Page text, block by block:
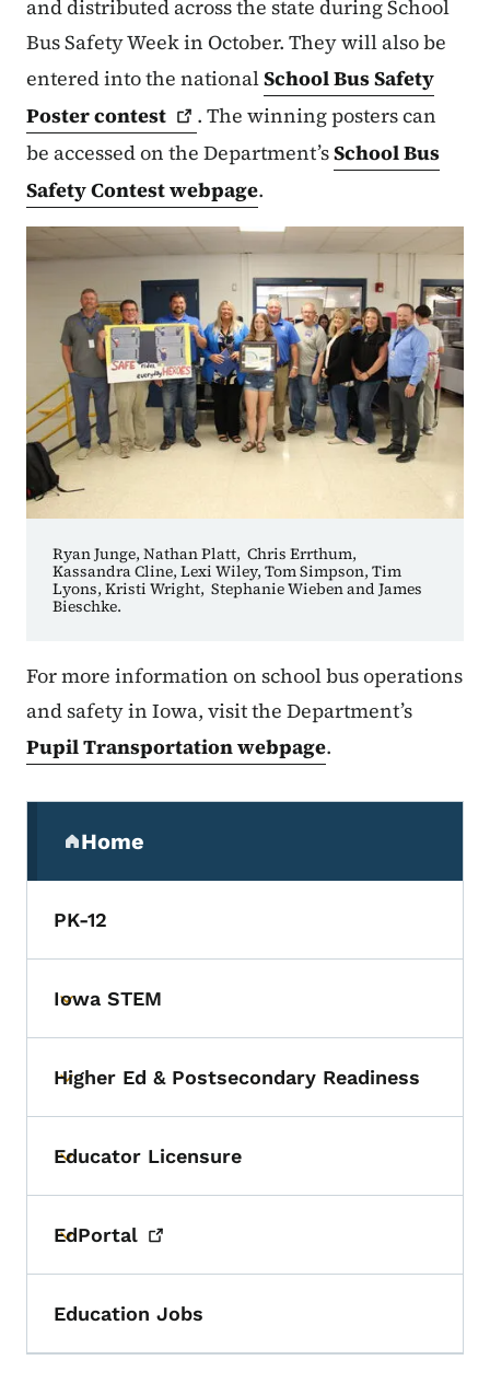
and distributed across the state during School
Bus Safety Week in October. They will also be
entered into the nationalSchool Bus Safety
Postercontest
. The winning posters can
be accessed on the Department’sSchool Bus
Safety Contest webpage.
Ryan Junge, Nathan Platt, Chris Errthum,
Kassandra Cline, Lexi Wiley, Tom Simpson, Tim
Lyons, Kristi Wright, Stephanie Wieben and James
Bieschke.
For more information on school bus operations
and safety in Iowa, visit the Department’s
Pupil Transportation webpage.
Home
(parent section)
PK-12
Toggle submenu
Iowa STEM
Toggle submenu
Higher Ed & Postsecondary Readiness
Toggle submenu
Educator Licensure
Toggle submenu
EdPortal
Education Jobs